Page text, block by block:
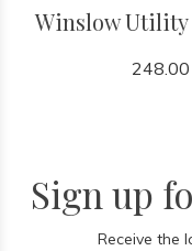
Winslow Utility
248.00
Sign up
Receive the